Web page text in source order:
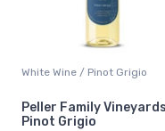
White Wine / Sauvignon
Jackson-Triggs
Sauvignon Blanc